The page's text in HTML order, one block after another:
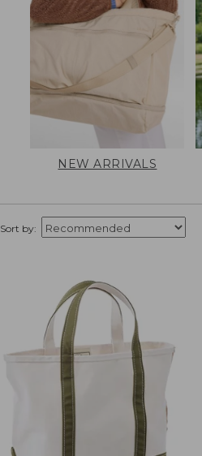
NEW ARRIVALS
Sort by: